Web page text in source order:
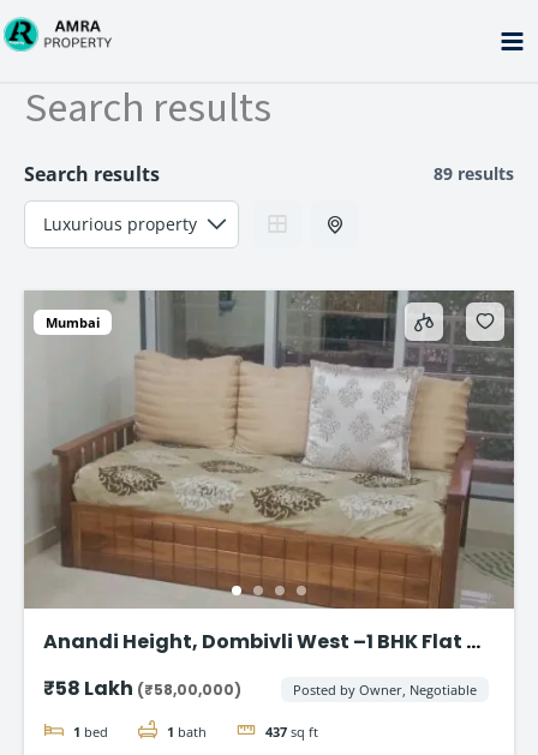
Skip
to
Search results
Search results 89 results
Mumbai
Anandi Height, Dombivli West –1 BHK Flat at
₹58 Lakh (₹58,00,000) Posted by Owner, Negotiable
1 bed 1 bath 437 sq ft